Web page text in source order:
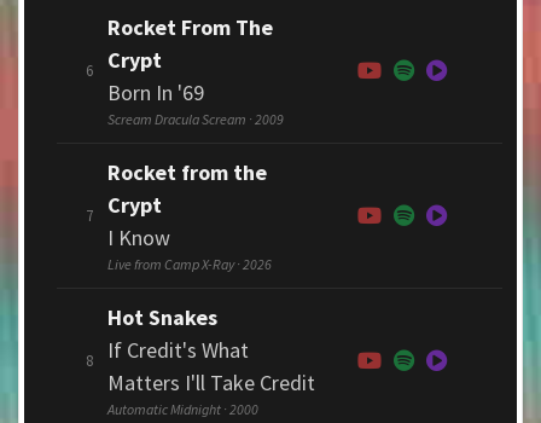
6
Rocket From The
Crypt
Born In '69
Scream Dracula Scream · 2009
7
Rocket from the
Crypt
I Know
Live from Camp X-Ray · 2026
8
Hot Snakes
If Credit's What
Matters I'll Take Credit
Automatic Midnight · 2000